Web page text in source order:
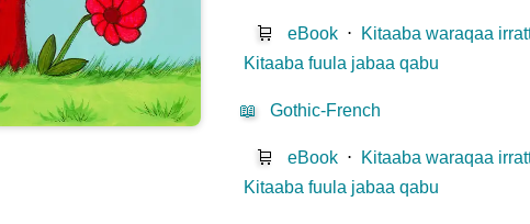
🛒 eBook ⋅ Kitaaba waraqaa
Kitaaba fuula jabaa qabu
📖 Gothic-French
🛒 eBook ⋅ Kitaaba waraqaa
Kitaaba fuula jabaa qabu